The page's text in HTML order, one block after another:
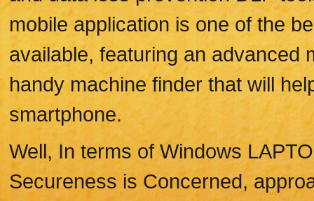
mobile application is one of the
available, featuring an advanced
handy machine finder that will
smartphone.
Well, In terms of Windows
Secureness is Concerned,